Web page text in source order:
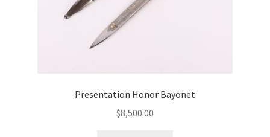
Presentation Honor Bayonet
$8,500.00